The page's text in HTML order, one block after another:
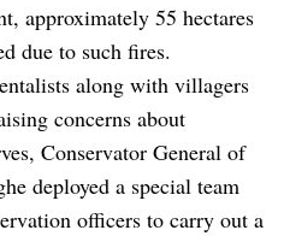
approximately 55 hectares
due to such fires.
along with villagers
concerns about
Conservator General of
deployed a special team
officers to carry out a